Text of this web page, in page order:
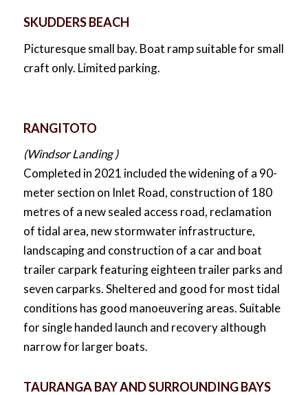
SKUDDERS BEACH
Picturesque small bay. Boat ramp suitable for small
craft only. Limited parking.
RANGITOTO
(Windsor Landing )
Completed in 2021 included the widening of a 90-
meter section on Inlet Road, construction of 180
metres of a new sealed access road, reclamation
of tidal area, new stormwater infrastructure,
landscaping and construction of a car and boat
trailer carpark featuring eighteen trailer parks and
seven carparks. Sheltered and good for most tidal
conditions has good manoeuvering areas. Suitable
for single handed launch and recovery although
narrow for larger boats.
TAURANGA BAY AND SURROUNDING BAYS